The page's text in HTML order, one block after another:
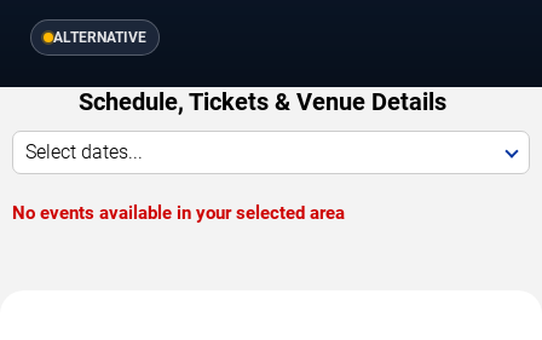
ALTERNATIVE
Schedule, Tickets & Venue Details
Select dates...
No events available in your selected area